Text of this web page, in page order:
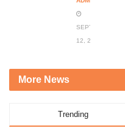
SEPTEMBER
12, 2023
More News
Trending